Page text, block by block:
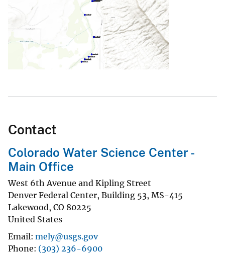
Contact
Colorado Water Science Center -
Main Office
West 6th Avenue and Kipling Street
Denver Federal Center, Building 53, MS-415
Lakewood, CO 80225
United States
Email mely@usgs.gov
Phone (303) 236-6900